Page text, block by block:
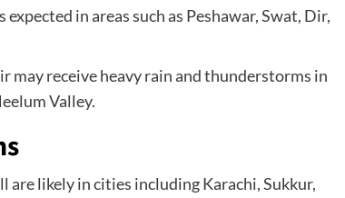
in areas such as Peshawar, Swat, Dir,
may receive heavy rain and thunderstorms in
Valley.
likely in cities including Karachi, Sukkur,